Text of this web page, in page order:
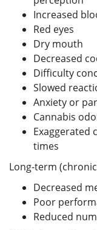
Increased
Red eyes
Dry mouth
Decreased
Difficulty
Slowed
Anxiety or
Cannabis
Exaggerated
times
Long-term
Decreased
Poor
Reduced